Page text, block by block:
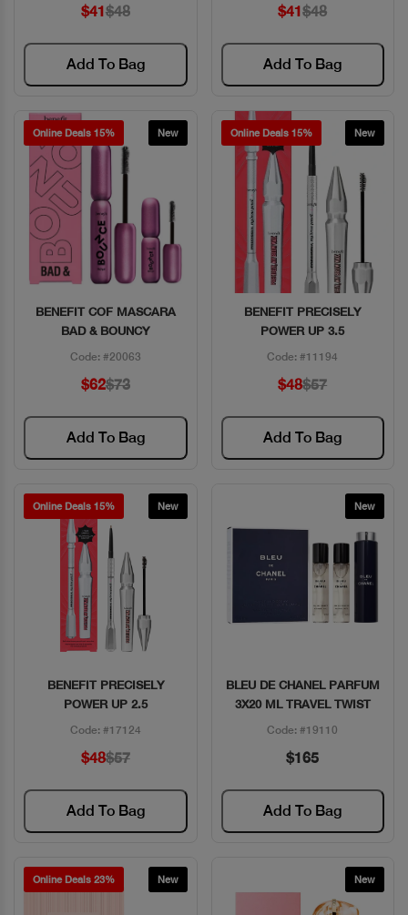
$41$48
Add To Bag
$41$48
Add To Bag
Online Deals 15% New
Quick View
BENEFIT COF MASCARA
BAD & BOUNCY
Code: #20063
$62$73
Add To Bag
Online Deals 15% New
Quick View
BENEFIT PRECISELY
POWER UP 3.5
Code: #11194
$48$57
Add To Bag
Online Deals 15% New
Quick View
BENEFIT PRECISELY
POWER UP 2.5
Code: #17124
$48$57
Add To Bag
New
Quick View
BLEU DE CHANEL PARFUM
3X20 ML TRAVEL TWIST
Code: #19110
$165
Add To Bag
Online Deals 23% New New